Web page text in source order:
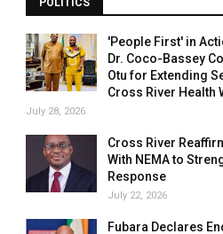
POLITICS
'People First' in
Dr. Coco-Bassey
Otu for Extending
Cross River Health
July 28, 2026
Cross River
With NEMA to
Response
July 22, 2026
Fubara Declares